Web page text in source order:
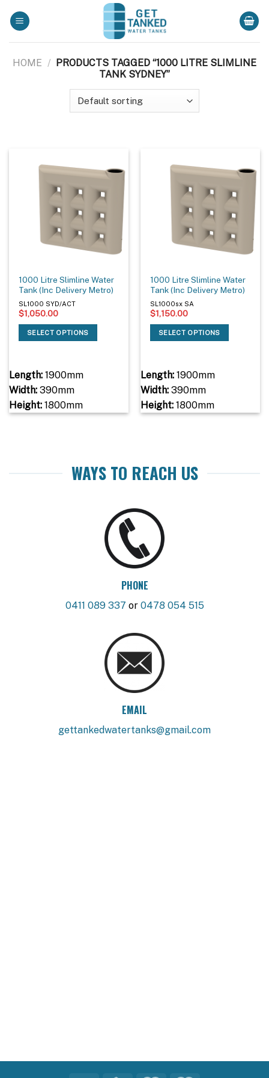
HOME / PRODUCTS TAGGED “1000 LITRE SLIMLINE
TANK SYDNEY”
1000 Litre Slimline Water
Tank (Inc Delivery Metro)
SL1000 SYD/ACT
$1,050.00
SELECT OPTIONS
Length:1900mm
Width:390mm
Height:1800mm
1000 Litre Slimline Water
Tank (Inc Delivery Metro)
SL1000sx SA
$1,150.00
SELECT OPTIONS
Length:1900mm
Width:390mm
Height:1800mm
WAYS TO REACH US
PHONE
0411 089 337 or 0478 054 515
EMAIL
gettankedwatertanks@gmail.com